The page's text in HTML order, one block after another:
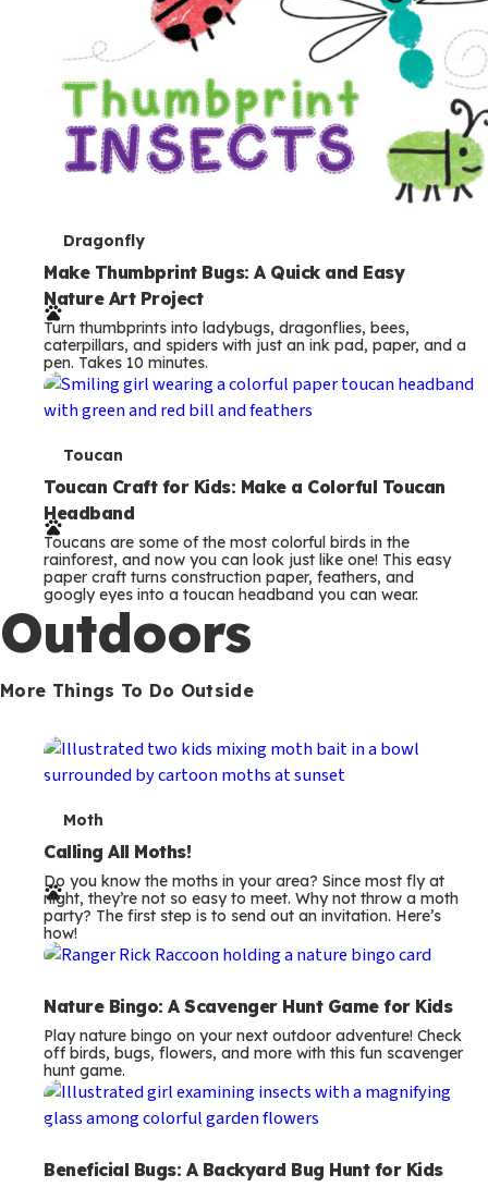
T
e
r
m
s
Dragonfly
Make Thumbprint Bugs: A Quick and Easy
Nature Art Project
Turn thumbprints into ladybugs, dragonflies, bees,
caterpillars, and spiders with just an ink pad, paper, and a
pen. Takes 10 minutes.
T
e
r
m
s
Toucan
Toucan Craft for Kids: Make a Colorful Toucan
Headband
Toucans are some of the most colorful birds in the
rainforest, and now you can look just like one! This easy
paper craft turns construction paper, feathers, and
googly eyes into a toucan headband you can wear.
Outdoors
More Things To Do Outside
T
e
r
m
s
Moth
Calling All Moths!
Do you know the moths in your area? Since most fly at
night, they’re not so easy to meet. Why not throw a moth
party? The first step is to send out an invitation. Here’s
how!
Nature Bingo: A Scavenger Hunt Game for Kids
Play nature bingo on your next outdoor adventure! Check
off birds, bugs, flowers, and more with this fun scavenger
hunt game.
Beneficial Bugs: A Backyard Bug Hunt for Kids